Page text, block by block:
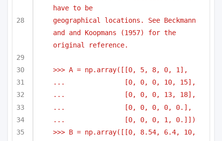
have to be
geographical locations. See Beckmann
and and Koopmans (1957) for the
original reference.
>>> A = np.array([[0, 5, 8, 0, 1],
...               [0, 0, 0, 10, 15],
...               [0, 0, 0, 13, 18],
...               [0, 0, 0, 0, 0.],
...               [0, 0, 0, 1, 0.]])
>>> B = np.array([[0, 8.54, 6.4, 10,